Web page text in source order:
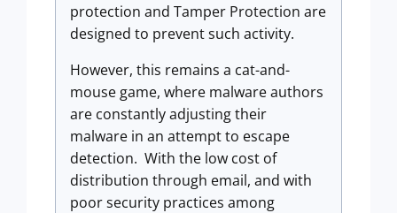
protection and Tamper Protection are
designed to prevent such activity.
However, this remains a cat-and-
mouse game, where malware authors
are constantly adjusting their
malware in an attempt to escape
detection. With the low cost of
distribution through email, and with
poor security practices among